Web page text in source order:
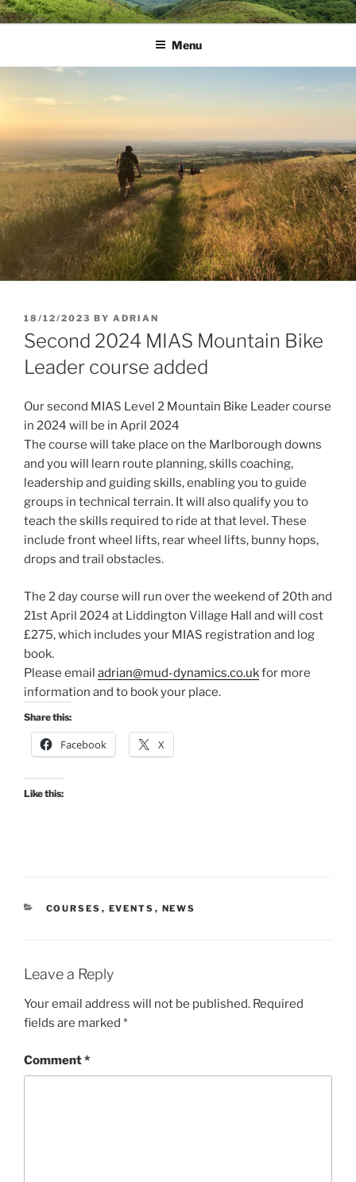
Skip
to
MUD DYNAMICS MTB
Menu
POSTED
ON
18/12/2023 BY ADRIAN
Second 2024 MIAS Mountain Bike
Leader course added
Our second MIAS Level 2 Mountain Bike Leader course
in 2024 will be in April 2024
The course will take place on the Marlborough downs
and you will learn route planning, skills coaching,
leadership and guiding skills, enabling you to guide
groups in technical terrain. It will also qualify you to
teach the skills required to ride at that level. These
include front wheel lifts, rear wheel lifts, bunny hops,
drops and trail obstacles.
The 2 day course will run over the weekend of 20th and
21st April 2024 at Liddington Village Hall and will cost
£275, which includes your MIAS registration and log
book.
Please email adrian@mud-dynamics.co.ukfor more
information and to book your place.
Share this:
Facebook X
Like this:
CATEGORIES
COURSES , EVENTS , NEWS
Leave a Reply
Your email address will not be published. Required
fields are marked *
Comment*